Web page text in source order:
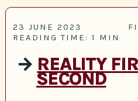
23 JUNE 2023
READING TIME: 1 MIN
→ REALITY
SECOND